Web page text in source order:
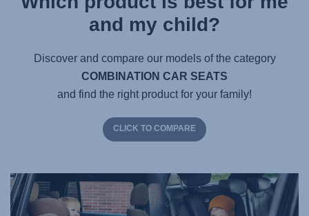
and my child?
Discover and compare our models of the category
COMBINATION CAR SEATS
and find the right product for your family!
CLICK TO COMPARE